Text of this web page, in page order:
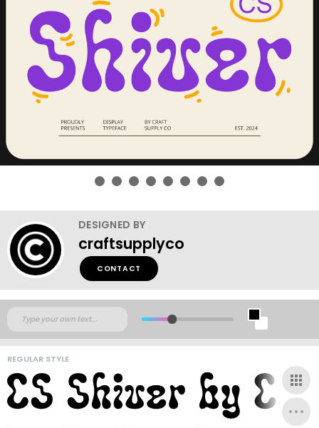
DESIGNED BY
craftsupplyco
CONTACT
REGULAR STYLE